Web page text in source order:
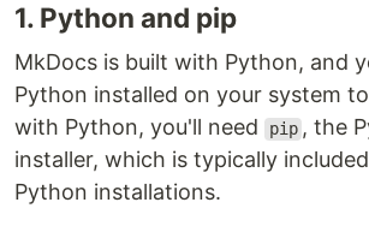
1. Python and pip
MkDocs is built with Python, and
Python installed on your system
with Python, you'll need
pip , the
installer, which is typically
Python installations.